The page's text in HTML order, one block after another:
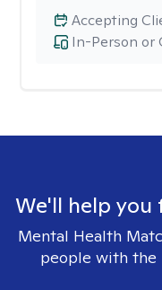
In-Person or
Accepting
We'll help
Mental Health
people with the